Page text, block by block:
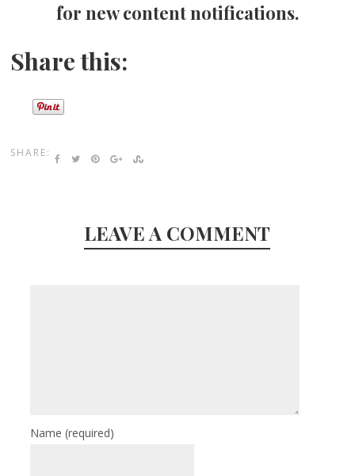
for new content notifications.
Share this:
SHARE:
LEAVE A COMMENT
Name(required)